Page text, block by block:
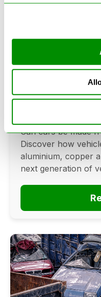
Can Cars Be
Cars? The
Recycling
Can cars be made
Discover how
aluminium, copper
next generation of